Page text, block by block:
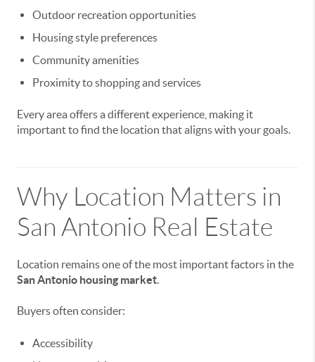
Outdoor recreation opportunities
Housing style preferences
Community amenities
Proximity to shopping and services
Every area offers a different experience, making it
important to find the location that aligns with your goals.
Why Location Matters in
San Antonio Real Estate
Location remains one of the most important factors in the
San Antonio housing market.
Buyers often consider:
Accessibility